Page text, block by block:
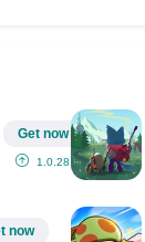
Get now
1.0.28
now